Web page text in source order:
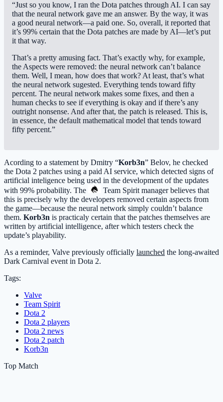
“Just so you know, I ran the Dota patches through AI. I can say
that the neural network gave me an answer. By the way, it was
a good neural network—a paid one. So, overall, it reported that
it’s 99% certain that the Dota patches are made by AI—let’s put
it that way.
That’s a pretty amusing fact. That’s exactly why, for example,
the Aspects were removed: the neural network can’t balance
them. Well, I mean, how does that work? At least, that’s what
the neural network sugested. Everything tends toward fifty
percent. The neural network makes some fixes, and then a
human checks to see if everything is okay and if there’s any
outright nonsense. And after that, the patch is released. This is,
in essence, the default mathematical model that tends toward
fifty percent.”
Acording to a statement by Dmitry “Korb3n” Belov, he checked
the Dota 2 patches using a paid AI service, which detected signs of
artificial inteligence being used in the development of the updates
with 99% probability. The
Team Spiritmanager believes that
this is precisely why the developers removed certain aspects from
the game—because the neural network simply couldn’t balance
them. Korb3n is practicaly certain that the patches themselves are
written by artificial intelligence, after which testers check the
update’s playability.
As a reminder, Valve previously officially launched the long-awaited
Dark Carnival event in Dota 2.
Tags:
Valve
Team Spirit
Dota 2
Dota 2 players
Dota 2 news
Dota 2 patch
Korb3n
Top Match